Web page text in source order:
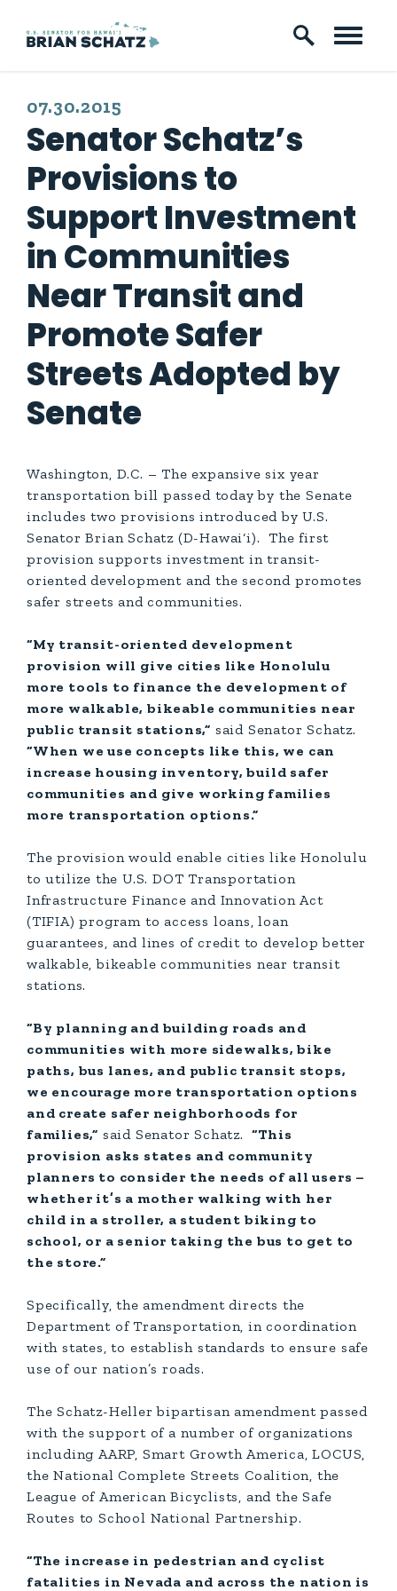
Skip to content
PUBLISHED:
07.30.2015
Senator Schatz’s
Provisions to
Support Investment
in Communities
Near Transit and
Promote Safer
Streets Adopted by
Senate
Washington, D.C. – The expansive six year
transportation bill passed today by the Senate
includes two provisions introduced by U.S.
Senator Brian Schatz (D-Hawai‘i). The first
provision supports investment in transit-
oriented development and the second promotes
safer streets and communities.
“My transit-oriented development
provision will give cities like Honolulu
more tools to finance the development of
more walkable, bikeable communities near
public transit stations,” said Senator Schatz.
“When we use concepts like this, we can
increase housing inventory, build safer
communities and give working families
more transportation options.”
The provision would enable cities like Honolulu
to utilize the U.S. DOT Transportation
Infrastructure Finance and Innovation Act
(TIFIA) program to access loans, loan
guarantees, and lines of credit to develop better
walkable, bikeable communities near transit
stations.
“By planning and building roads and
communities with more sidewalks, bike
paths, bus lanes, and public transit stops,
we encourage more transportation options
and create safer neighborhoods for
families,” said Senator Schatz.“This
provision asks states and community
planners to consider the needs of all users –
whether it’s a mother walking with her
child in a stroller, a student biking to
school, or a senior taking the bus to get to
the store.”
Specifically, the amendment directs the
Department of Transportation, in coordination
with states, to establish standards to ensure safe
use of our nation’s roads.
The Schatz-Heller bipartisan amendment passed
with the support of a number of organizations
including AARP, Smart Growth America, LOCUS,
the National Complete Streets Coalition, the
League of American Bicyclists, and the Safe
Routes to School National Partnership.
“The increase in pedestrian and cyclist
fatalities in Nevada and across the nation is